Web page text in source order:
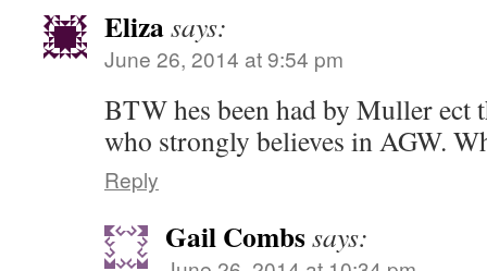
Elizasays:
June 26, 2014 at 9:54 pm
BTW hes been had by Muller ect
who strongly believes in AGW.
Reply
Gail Combssays: